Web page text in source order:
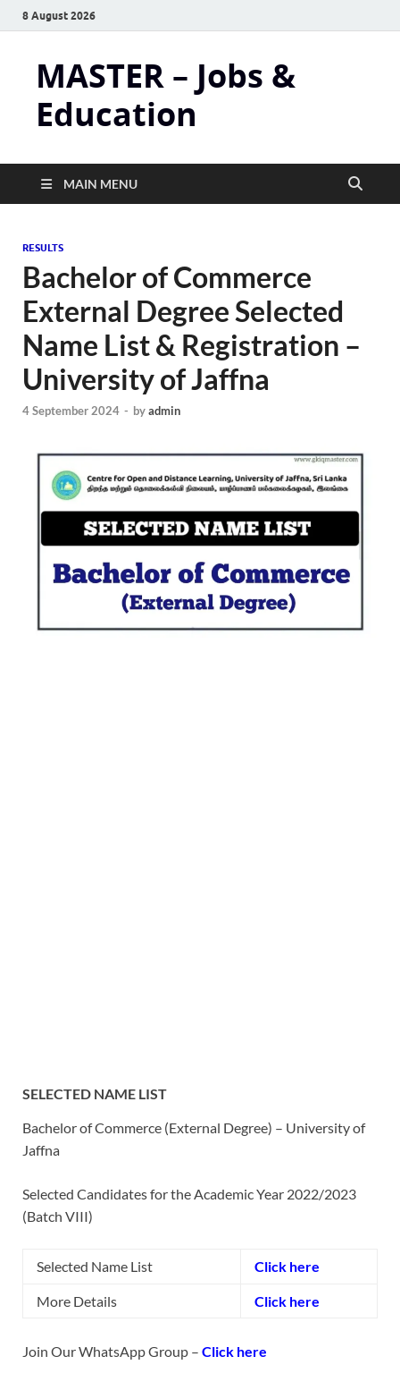
8 August 2026
MASTER – Jobs &
Education
MAIN MENU
RESULTS
Bachelor of Commerce
External Degree Selected
Name List & Registration –
University of Jaffna
4 September 2024 - byadmin
SELECTED NAME LIST
Bachelor of Commerce (External Degree) – University of
Jaffna
Selected Candidates for the Academic Year 2022/2023
(Batch VIII)
Selected Name List Click here
More Details Click here
Join Our WhatsApp Group – Click here